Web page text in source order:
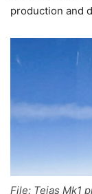
production and
File: Tejas Mk1